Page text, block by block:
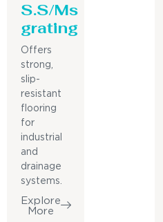
S.S/Ms
grating
Offers
strong,
slip-
resistant
flooring
for
industrial
and
drainage
systems.
Explore
More